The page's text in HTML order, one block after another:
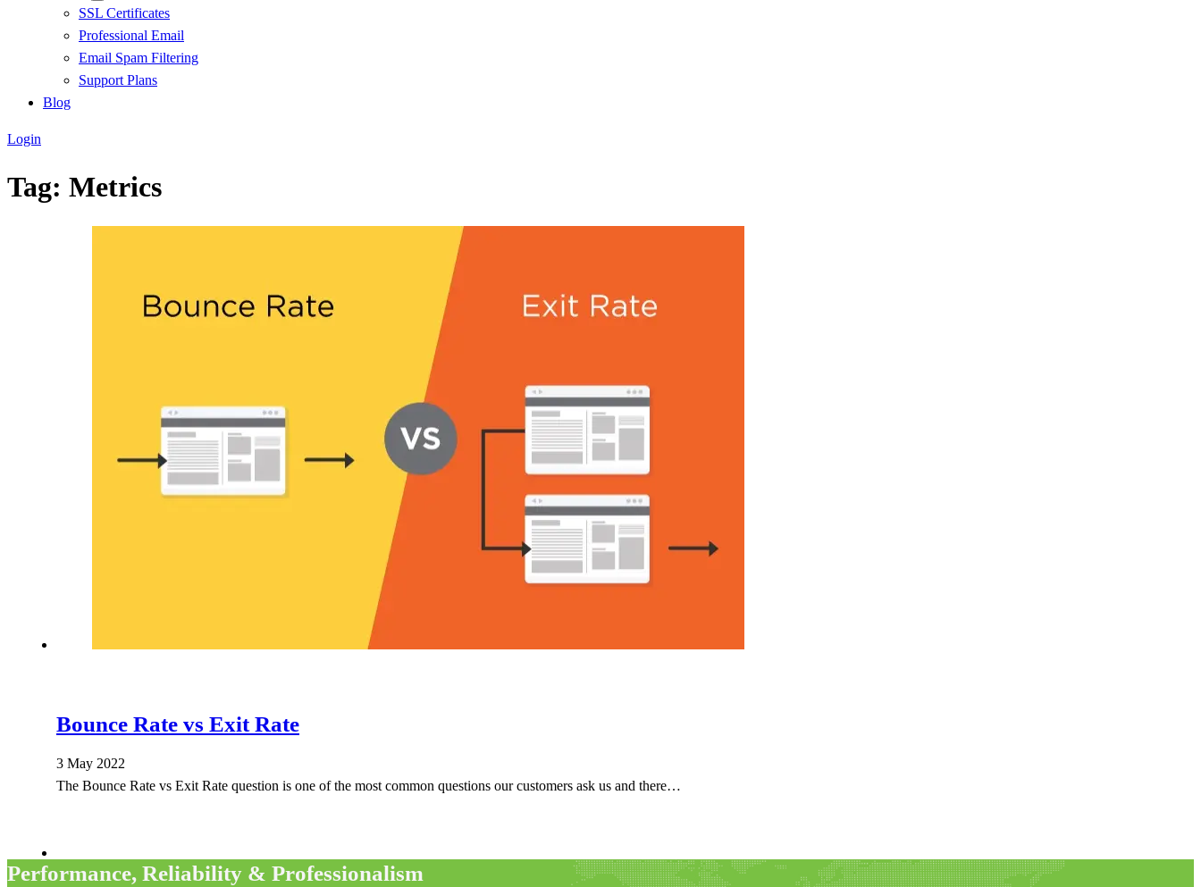
SSL Certificates
Professional Email
Email Spam Filtering
Support Plans
Blog
Login
Tag: Metrics
Bounce Rate vs Exit Rate
3 May 2022
The Bounce Rate vs Exit Rate question is one of the most common questions our customers ask us and there…
Performance, Reliability & Professionalism